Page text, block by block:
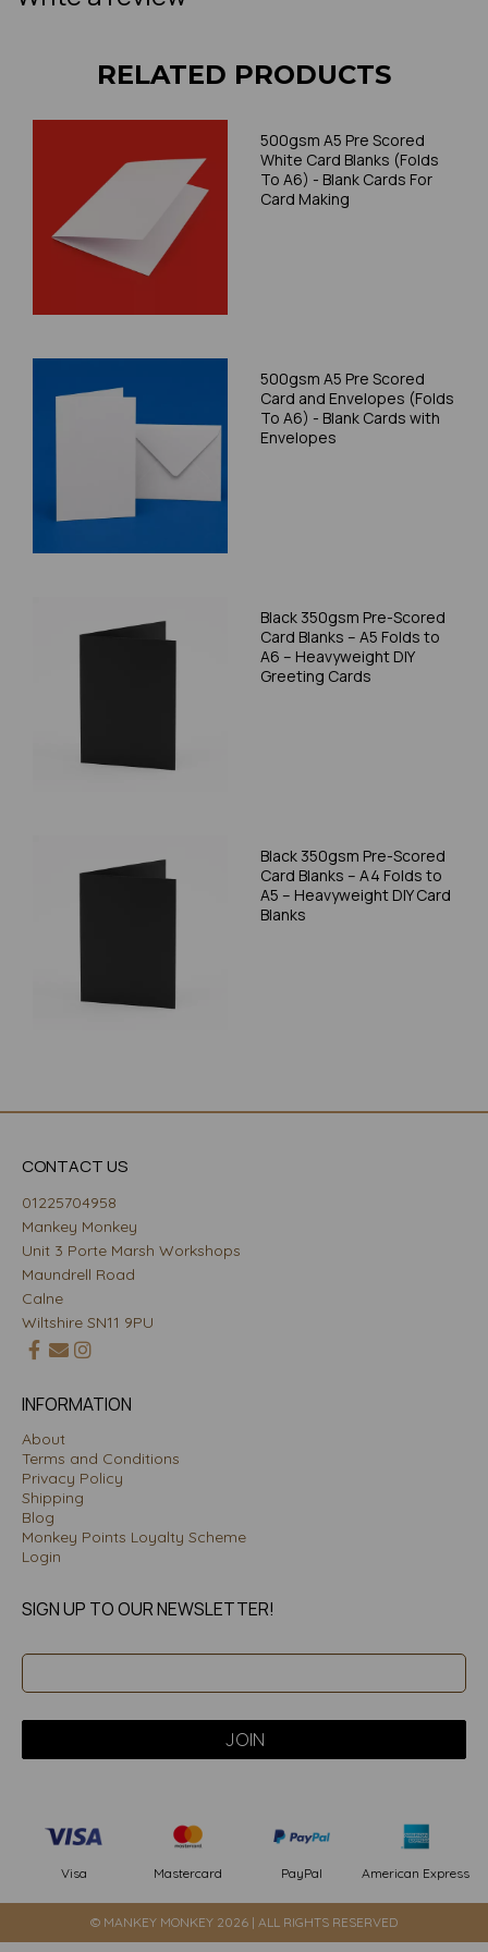
RELATED PRODUCTS
500gsm A5 Pre Scored
White Card Blanks (Folds
To A6) - Blank Cards For
Card Making
500gsm A5 Pre Scored
Card and Envelopes (Folds
To A6) - Blank Cards with
Envelopes
Black 350gsm Pre-Scored
Card Blanks – A5 Folds to
A6 – Heavyweight DIY
Greeting Cards
Black 350gsm Pre-Scored
Card Blanks – A4 Folds to
A5 – Heavyweight DIY Card
Blanks
CONTACT US
01225704958
Mankey Monkey
Unit 3 Porte Marsh Workshops
Maundrell Road
Calne
Wiltshire SN11 9PU
INFORMATION
About
Terms and Conditions
Privacy Policy
Shipping
Blog
Monkey Points Loyalty Scheme
Login
SIGN UP TO OUR NEWSLETTER!
Visa Mastercard PayPal American Express
© MANKEY MONKEY 2026 | ALL RIGHTS RESERVED